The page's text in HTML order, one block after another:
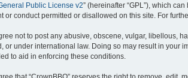
Public License v2” (hereinafter “GPL”), which
or conduct permitted or disallowed on this site. For
not to post any abusive, obscene, vulgar, libellous,
or under international law. Doing so may result in your
to aid in enforcing these conditions.